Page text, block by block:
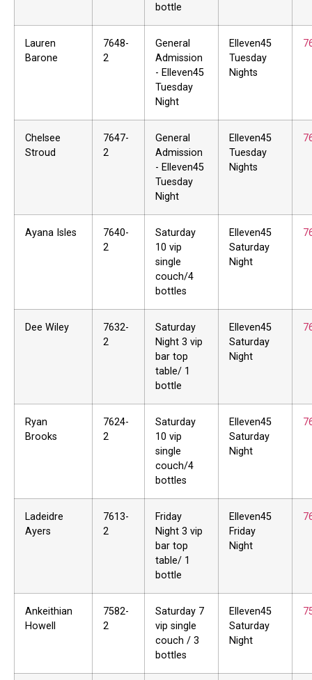
bottle
Lauren
Barone
7648-
2
General
Admission
- Elleven45
Tuesday
Night
Elleven45
Tuesday
Nights
Chelsee
Stroud
7647-
2
General
Admission
- Elleven45
Tuesday
Night
Elleven45
Tuesday
Nights
Ayana Isles
7640-
2
Saturday
10 vip
single
couch/4
bottles
Elleven45
Saturday
Night
Dee Wiley
7632-
2
Saturday
Night 3 vip
bar top
table/ 1
bottle
Elleven45
Saturday
Night
Ryan
Brooks
7624-
2
Saturday
10 vip
single
couch/4
bottles
Elleven45
Saturday
Night
Ladeidre
Ayers
7613-
2
Friday
Night 3 vip
bar top
table/ 1
bottle
Elleven45
Friday
Night
Ankeithian
Howell
7582-
2
Saturday 7
vip single
couch / 3
bottles
Elleven45
Saturday
Night